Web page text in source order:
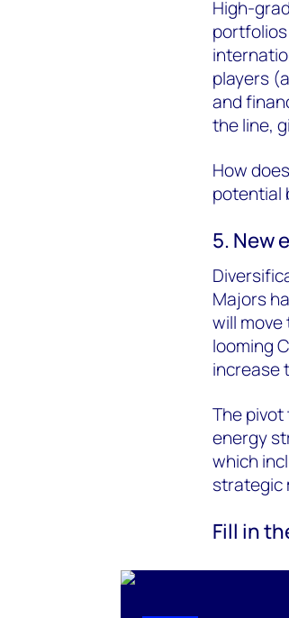
High-
players
and
the line,
How
potential
5. New
Majors
will move
looming
increase
The pivot
energy
which
strategic
Fill in